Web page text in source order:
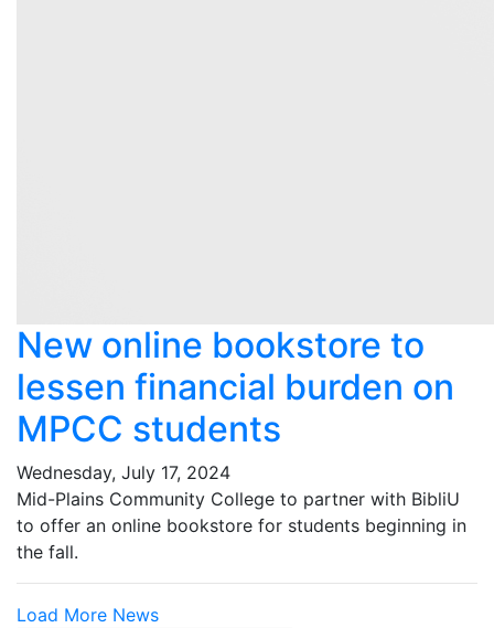
New online bookstore to
lessen financial burden on
MPCC students
Wednesday, July 17, 2024
Mid-Plains Community College to partner with BibliU
to offer an online bookstore for students beginning in
the fall.
Load More News